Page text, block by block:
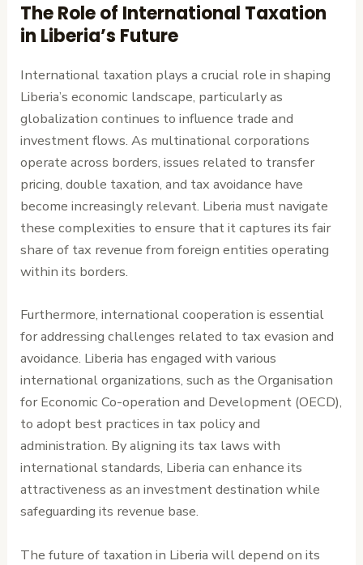
The Role of International Taxation
in Liberia’s Future
International taxation plays a crucial role in shaping
Liberia’s economic landscape, particularly as
globalization continues to influence trade and
investment flows. As multinational corporations
operate across borders, issues related to transfer
pricing, double taxation, and tax avoidance have
become increasingly relevant. Liberia must navigate
these complexities to ensure that it captures its fair
share of tax revenue from foreign entities operating
within its borders.
Furthermore, international cooperation is essential
for addressing challenges related to tax evasion and
avoidance. Liberia has engaged with various
international organizations, such as the Organisation
for Economic Co-operation and Development (OECD),
to adopt best practices in tax policy and
administration. By aligning its tax laws with
international standards, Liberia can enhance its
attractiveness as an investment destination while
safeguarding its revenue base.
The future of taxation in Liberia will depend on its